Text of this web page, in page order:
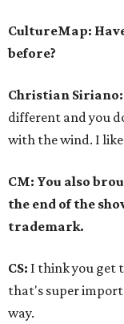
CultureMap:
before?
Christian Siriano:
different and you
with the wind. I
CM: You also
the end of the
trademark.
CS: I think you get
that's super
way.